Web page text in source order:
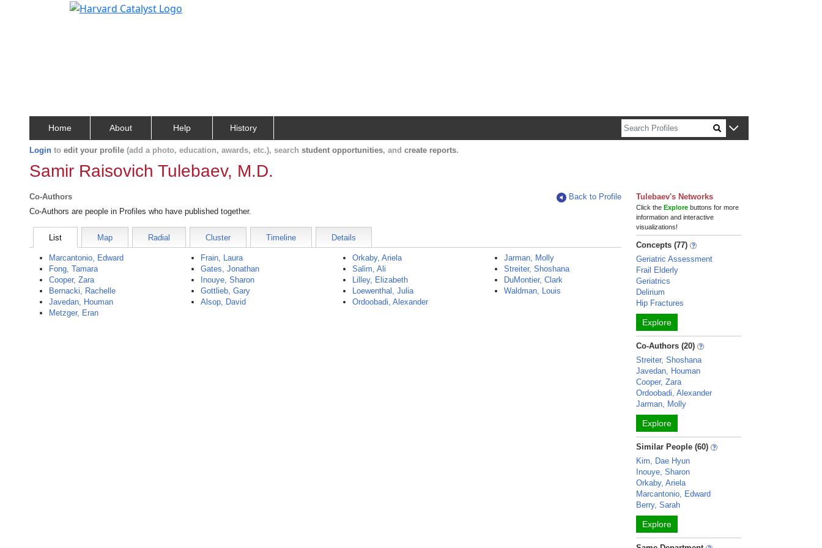
Home About Help History
Login to edit your profile (add a photo, education, awards, etc.), search student opportunities, and create reports.
Samir Raisovich Tulebaev, M.D.
Co-Authors
Back to Profile
Co-Authors are people in Profiles who have published together.
List Map Radial Cluster Timeline Details
Marcantonio, Edward
Fong, Tamara
Cooper, Zara
Bernacki, Rachelle
Javedan, Houman
Metzger, Eran
Frain, Laura
Gates, Jonathan
Inouye, Sharon
Gottlieb, Gary
Alsop, David
Orkaby, Ariela
Salim, Ali
Lilley, Elizabeth
Loewenthal, Julia
Ordoobadi, Alexander
Jarman, Molly
Streiter, Shoshana
DuMontier, Clark
Waldman, Louis
Tulebaev's Networks
Click theExplore buttons for more
information and interactive
visualizations!
Concepts (77)
Geriatric Assessment
Frail Elderly
Geriatrics
Delirium
Hip Fractures
Explore
Co-Authors (20)
Streiter, Shoshana
Javedan, Houman
Cooper, Zara
Ordoobadi, Alexander
Jarman, Molly
Explore
Similar People (60)
Kim, Dae Hyun
Inouye, Sharon
Orkaby, Ariela
Marcantonio, Edward
Berry, Sarah
Explore